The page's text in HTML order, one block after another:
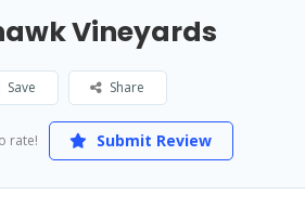
Vineyards
Save Share
rate! Submit Review